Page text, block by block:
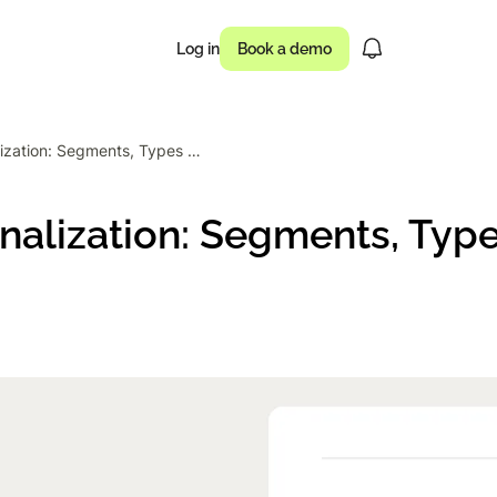
Log in Book a demo
Website Personalization: Segments, Types & How to Start
Segments,